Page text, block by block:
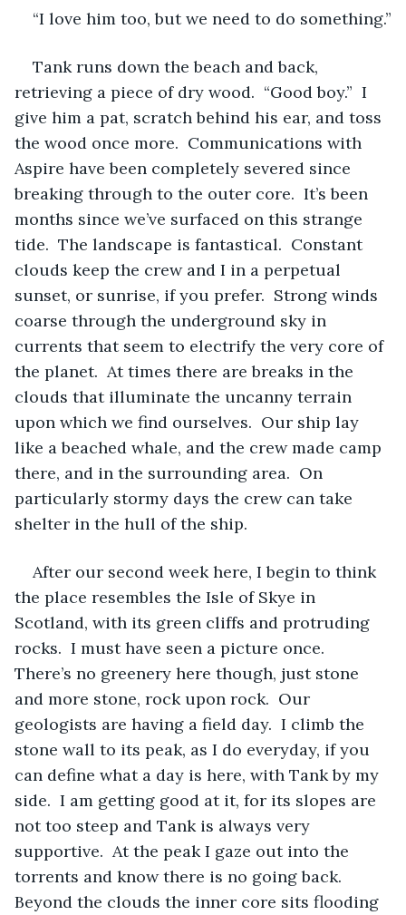
“I love him too, but we need to do something.”
Tank runs down the beach and back,
retrieving a piece of dry wood.  “Good boy.”  I
give him a pat, scratch behind his ear, and toss
the wood once more.  Communications with
Aspire have been completely severed since
breaking through to the outer core.  It’s been
months since we’ve surfaced on this strange
tide.  The landscape is fantastical.  Constant
clouds keep the crew and I in a perpetual
sunset, or sunrise, if you prefer.  Strong winds
coarse through the underground sky in
currents that seem to electrify the very core of
the planet.  At times there are breaks in the
clouds that illuminate the uncanny terrain
upon which we find ourselves.  Our ship lay
like a beached whale, and the crew made camp
there, and in the surrounding area.  On
particularly stormy days the crew can take
shelter in the hull of the ship.
After our second week here, I begin to think
the place resembles the Isle of Skye in
Scotland, with its green cliffs and protruding
rocks.  I must have seen a picture once.
There’s no greenery here though, just stone
and more stone, rock upon rock.  Our
geologists are having a field day.  I climb the
stone wall to its peak, as I do everyday, if you
can define what a day is here, with Tank by my
side.  I am getting good at it, for its slopes are
not too steep and Tank is always very
supportive.  At the peak I gaze out into the
torrents and know there is no going back.
Beyond the clouds the inner core sits flooding